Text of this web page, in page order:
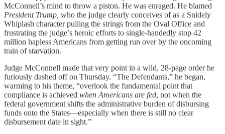
McConnell’s mind to throw a piston. He was enraged. He blamed
President Trump, who the judge clearly conceives of as a Snidely
Whiplash character pulling the strings from the Oval Office and
frustrating the judge’s heroic efforts to single-handedly stop 42
million hapless Americans from getting run over by the oncoming
train of starvation.
Judge McConnell made that very point in a wild, 28-page order he
furiously dashed off on Thursday. “The Defendants,” he began,
warming to his theme, “overlook the fundamental point that
compliance is achieved when Americans are fed, not when the
federal government shifts the administrative burden of disbursing
funds onto the States—especially when there is still no clear
disbursement date in sight.”